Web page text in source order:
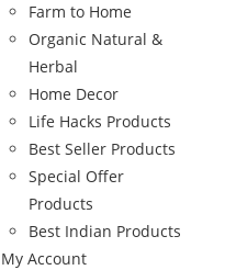
Farm to Home
Organic Natural &
Herbal
Home Decor
Life Hacks Products
Best Seller Products
Special Offer
Products
Best Indian Products
My Account